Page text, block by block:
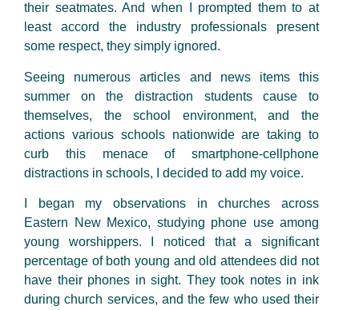
their seatmates. And when I prompted them to at
least accord the industry professionals present
some respect, they simply ignored.
Seeing numerous articles and news items this
summer on the distraction students cause to
themselves, the school environment, and the
actions various schools nationwide are taking to
curb this menace of smartphone-cellphone
distractions in schools, I decided to add my voice.
I began my observations in churches across
Eastern New Mexico, studying phone use among
young worshippers. I noticed that a significant
percentage of both young and old attendees did not
have their phones in sight. They took notes in ink
during church services, and the few who used their